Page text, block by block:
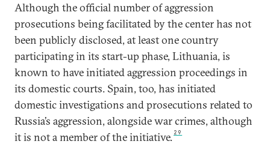
Although the official number of aggression
prosecutions being facilitated by the center has not
been publicly disclosed, at least one country
participating in its start-up phase, Lithuania, is
known to have initiated aggression proceedings in
its domestic courts. Spain, too, has initiated
domestic investigations and prosecutions related to
Russia’s aggression, alongside war crimes, although
it is not a member of the initiative. 29